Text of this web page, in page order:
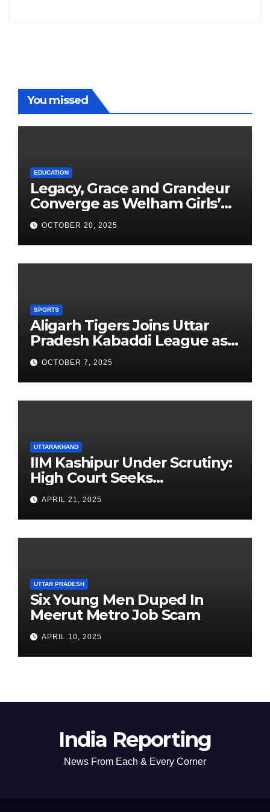
You missed
EDUCATION
Legacy, Grace and Grandeur
Converge as Welham Girls’
School Observes 68th
Founders’ Day
OCTOBER 20, 2025
SPORTS
Aligarh Tigers Joins Uttar
Pradesh Kabaddi League as
Newest Franchise
OCTOBER 7, 2025
UTTARAKHAND
IIM Kashipur Under Scrutiny:
High Court Seeks
Clarification on Acting
Chairperson’s Tenure
APRIL 21, 2025
UTTAR PRADESH
Six Young Men Duped In
Meerut Metro Job Scam
APRIL 10, 2025
India Reporting
News From Each & Every Corner